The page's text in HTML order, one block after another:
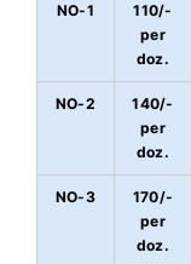
NO-1
110/-
per
doz.
NO-2
140/-
per
doz.
NO-3
170/-
per
doz.